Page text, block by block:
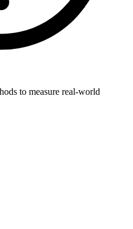
to measure real-world